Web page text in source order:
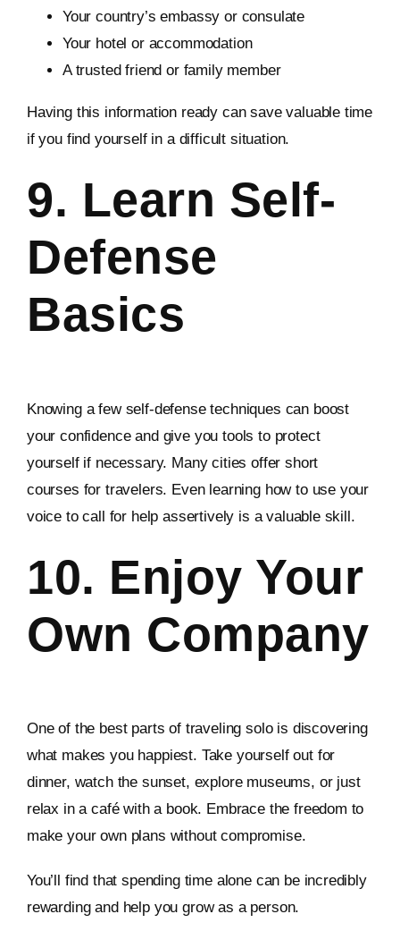
Your country’s embassy or consulate
Your hotel or accommodation
A trusted friend or family member
Having this information ready can save valuable time
if you find yourself in a difficult situation.
9. Learn Self-
Defense
Basics
Knowing a few self-defense techniques can boost
your confidence and give you tools to protect
yourself if necessary. Many cities offer short
courses for travelers. Even learning how to use your
voice to call for help assertively is a valuable skill.
10. Enjoy Your
Own Company
One of the best parts of traveling solo is discovering
what makes you happiest. Take yourself out for
dinner, watch the sunset, explore museums, or just
relax in a café with a book. Embrace the freedom to
make your own plans without compromise.
You’ll find that spending time alone can be incredibly
rewarding and help you grow as a person.